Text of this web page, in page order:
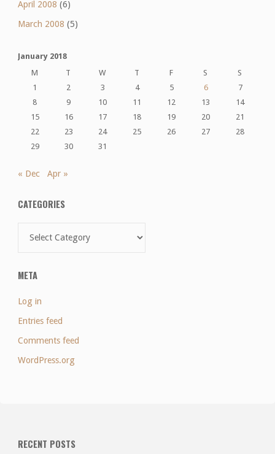
April 2008 (6)
March 2008 (5)
January 2018
M
T W T F S
S
1
2 3 4 5 6
7
8
9 10 11 12 13
14
15
16 17 18 19 20
21
22
23 24 25 26 27
28
29
30 31
« Dec Apr »
CATEGORIES
META
Log in
Entries feed
Comments feed
WordPress.org
RECENT POSTS